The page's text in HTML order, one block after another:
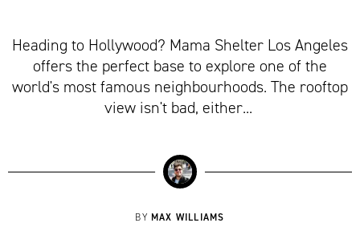
Heading to Hollywood? Mama Shelter Los Angeles
offers the perfect base to explore one of the
world's most famous neighbourhoods. The rooftop
view isn't bad, either...
BY MAX WILLIAMS